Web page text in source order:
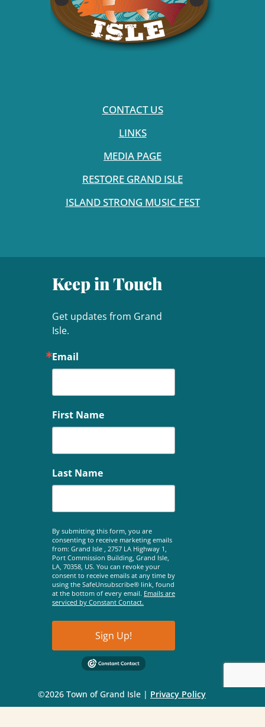
CONTACT US
LINKS
MEDIA PAGE
RESTORE GRAND ISLE
ISLAND STRONG MUSIC FEST
Keep in Touch
Get updates from Grand
Isle.
Email
First Name
Last Name
By submitting this form, you are
consenting to receive marketing emails
from: Grand Isle , 2757 LA Highway 1,
Port Commission Building, Grand Isle,
LA, 70358, US. You can revoke your
consent to receive emails at any time by
using the SafeUnsubscribe® link, found
at the bottom of every email. Emails are
serviced by Constant Contact.
Sign Up!
©2026 Town of Grand Isle | Privacy Policy